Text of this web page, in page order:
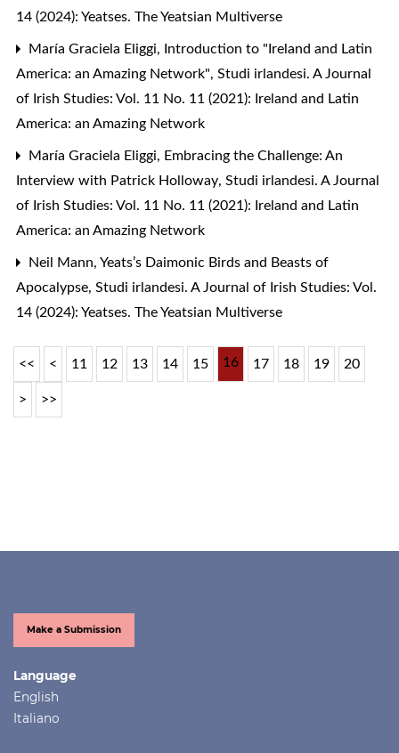
14 (2024): Yeatses. The Yeatsian Multiverse
María Graciela Eliggi,
Introduction to "Ireland and Latin
America: an Amazing Network", Studi irlandesi. A Journal
of Irish Studies: Vol. 11 No. 11 (2021): Ireland and Latin
America: an Amazing Network
María Graciela Eliggi, Embracing the Challenge: An
Interview with Patrick Holloway, Studi irlandesi. A Journal
of Irish Studies: Vol. 11 No. 11 (2021): Ireland and Latin
America: an Amazing Network
Neil Mann, Yeats’s Daimonic Birds and Beasts of
Apocalypse, Studi irlandesi. A Journal of Irish Studies: Vol.
14 (2024): Yeatses. The Yeatsian Multiverse
<< < 11 12 13 14 15 16 17 18 19 20
> >>
Make a Submission
Language
English
Italiano